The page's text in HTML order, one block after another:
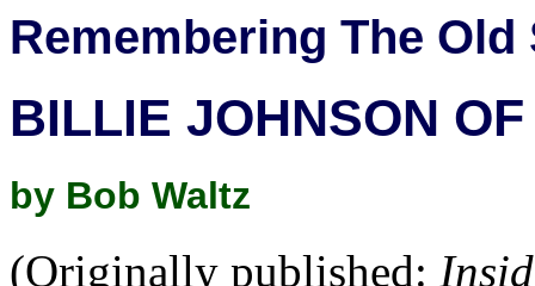
Remembering The Old
BILLIE JOHNSON
by Bob Waltz
(Originally published: